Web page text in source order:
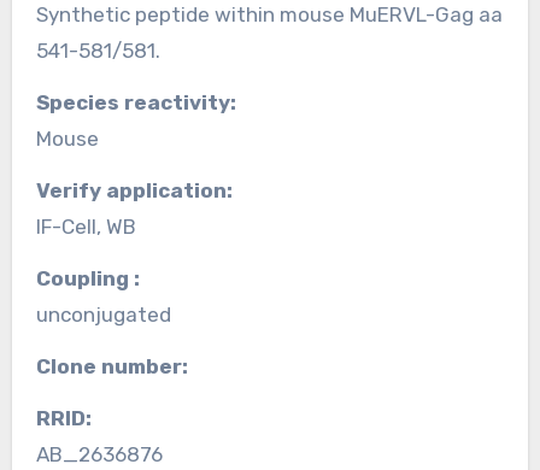
Synthetic peptide within mouse MuERVL-Gag aa
541-581/581.
Species reactivity:
Mouse
Verify application:
IF-Cell, WB
Coupling :
unconjugated
Clone number:
RRID:
AB_2636876